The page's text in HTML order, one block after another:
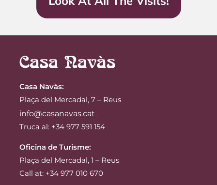
Casa Navàs:
Plaça del Mercadal, 7 – Reus
info@casanavas.cat
Truca al: +34 977 591 154
Oficina de Turisme:
Plaça del Mercadal, 1 – Reus
Call at: +34 977 010 670